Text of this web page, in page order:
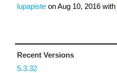
lupapiste onAug 10, 2016 with
Recent Versions
5.3.32